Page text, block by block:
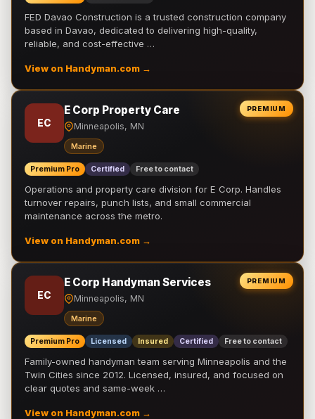
FED Davao Construction is a trusted construction company
based in Davao, dedicated to delivering high-quality,
reliable, and cost-effective …
View on Handyman.com →
PREMIUM
EC
E Corp Property Care
Minneapolis, MN
Marine
Premium Pro Certified Free to contact
Operations and property care division for E Corp. Handles
turnover repairs, punch lists, and small commercial
maintenance across the metro.
View on Handyman.com →
PREMIUM
EC
E Corp Handyman Services
Minneapolis, MN
Marine
Premium Pro Licensed Insured Certified Free to contact
Family-owned handyman team serving Minneapolis and the
Twin Cities since 2012. Licensed, insured, and focused on
clear quotes and same-week …
View on Handyman.com →